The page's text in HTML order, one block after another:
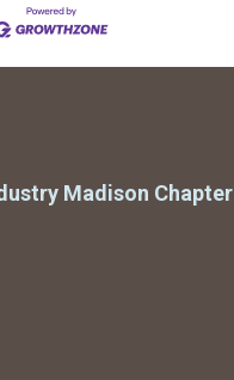
Madison Chapter